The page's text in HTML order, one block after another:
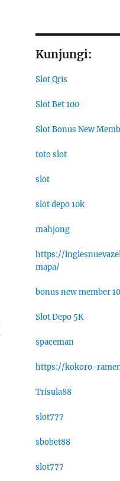
Kunjungi:
Slot Qris
Slot Bet 100
Slot Bonus New
toto slot
slot
slot depo 10k
mahjong
https://
mapa/
bonus new member
Slot Depo 5K
spaceman
https://kokoro-
Trisula88
slot777
sbobet88
slot777